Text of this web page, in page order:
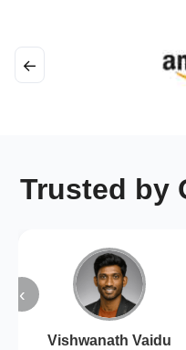
←
Trusted by
‹
Vishwanath Vaidu